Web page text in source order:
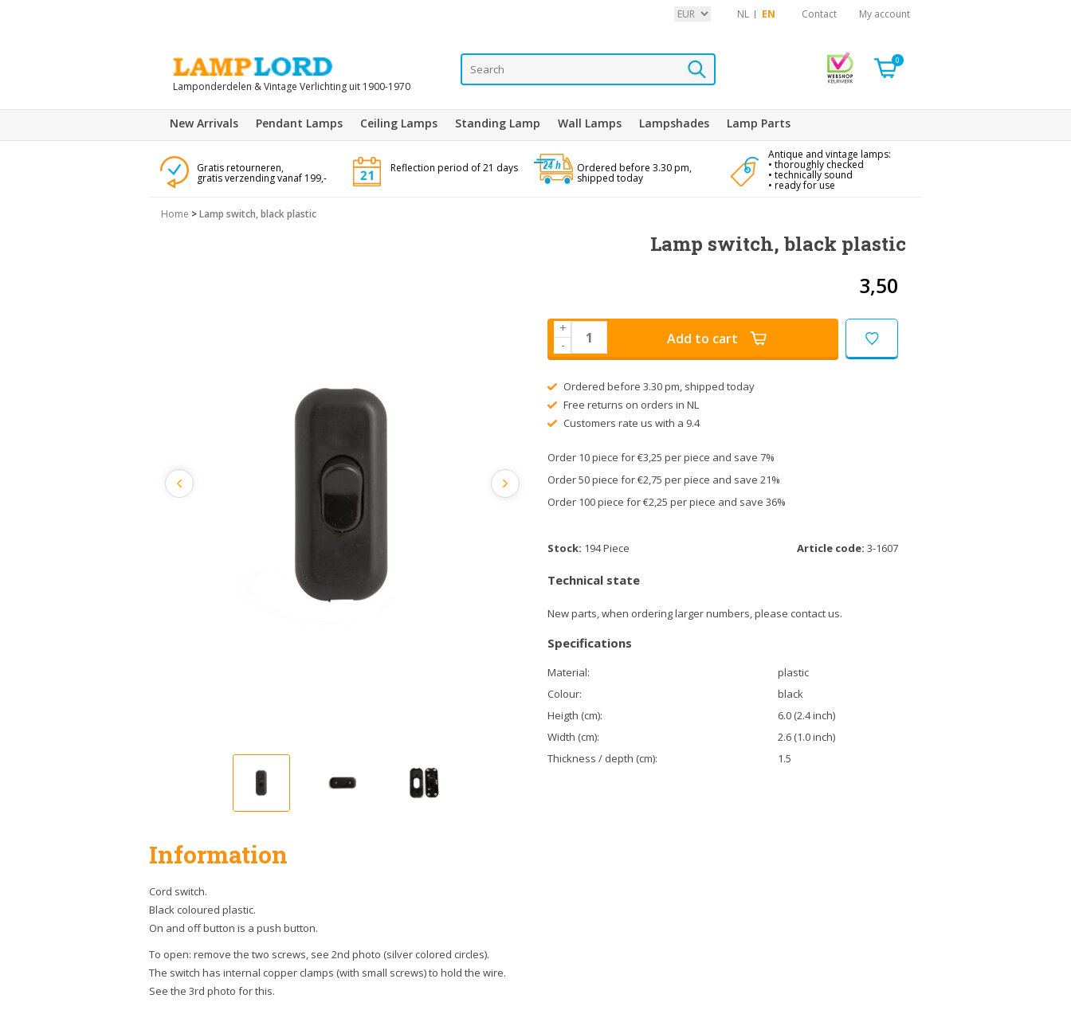
NL EN Contact My account
Lamponderdelen & Vintage Verlichting uit 1900-1970
0
New Arrivals Pendant Lamps Ceiling Lamps Standing Lamp Wall Lamps Lampshades Lamp Parts
Gratis retourneren,
gratis verzending vanaf 199,-
Reflection period of 21 days Ordered before 3.30 pm,
shipped today
Antique and vintage lamps:
• thoroughly checked
• technically sound
• ready for use
Home >Lamp switch, black plastic
Lamp switch, black plastic
3,50
+
-
Add to cart
Ordered before 3.30 pm, shipped today
Free returns on orders in NL
Customers rate us with a 9.4
Order 10 piece for €3,25 per piece and save 7%
Order 50 piece for €2,75 per piece and save 21%
Order 100 piece for €2,25 per piece and save 36%
Stock: 194 Piece Article code: 3-1607
Technical state
New parts, when ordering larger numbers, please contact us.
Specifications
Material:
plastic
Colour:
black
Heigth (cm):
6.0 (2.4 inch)
Width (cm):
2.6 (1.0 inch)
Thickness / depth (cm):
1.5
Information
Cord switch.
Black coloured plastic.
On and off button is a push button.
To open: remove the two screws, see 2nd photo (silver colored circles).
The switch has internal copper clamps (with small screws) to hold the wire.
See the 3rd photo for this.